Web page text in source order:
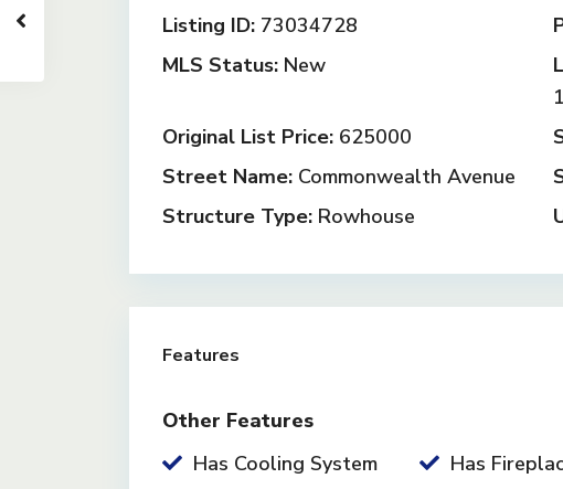
Listing ID: 73034728
MLS Status: New
Original List Price: 625000
Street Name: Commonwealth Avenue
Structure Type: Rowhouse
Features
Other Features
Has Cooling System
Has